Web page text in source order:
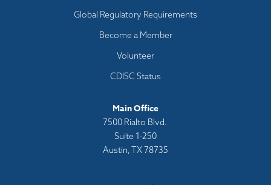
Global Regulatory Requirements
Become a Member
Volunteer
CDISC Status
Main Office
7500 Rialto Blvd.
Suite 1-250
Austin, TX 78735